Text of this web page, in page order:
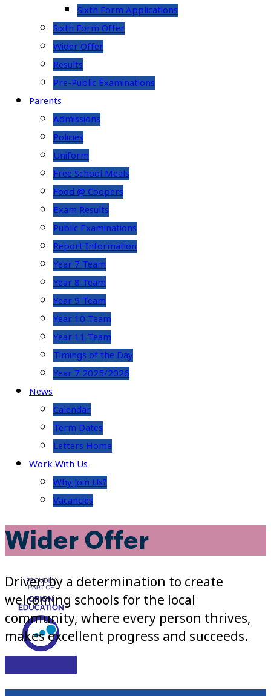
Sixth Form Applications
Sixth Form Offer
Wider Offer
Results
Pre-Public Examinations
Parents
Admissions
Policies
Uniform
Free School Meals
Food @ Coopers
Exam Results
Public Examinations
Report Information
Year 7 Team
Year 8 Team
Year 9 Team
Year 10 Team
Year 11 Team
Timings of the Day
Year 7 2025/2026
News
Calendar
Term Dates
Letters Home
Work With Us
Why Join Us?
Vacancies
Wider Offer
Driven by a determination to create
welcoming schools for the local
community, where every person thrives,
makes excellent progress and succeeds.